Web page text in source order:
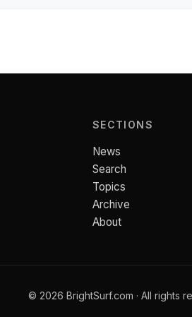
SECTIONS
News
Search
Topics
Archive
About
© 2026 BrightSurf.com · All rights